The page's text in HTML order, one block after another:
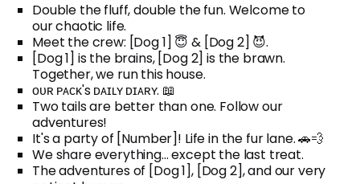
Double the fluff, double the fun. Welcome to
our chaotic life.
Meet the crew: [Dog 1] 😇 & [Dog 2] 😈.
[Dog 1] is the brains, [Dog 2] is the brawn.
Together, we run this house.
ᴏᴜʀ ᴘᴀᴄᴋ's ᴅᴀɪʟʏ ᴅɪᴀʀʏ. 📖
Two tails are better than one. Follow our
adventures!
It's a party of [Number]! Life in the fur lane. 🚗💨
We share everything... except the last treat.
The adventures of [Dog 1], [Dog 2], and our very